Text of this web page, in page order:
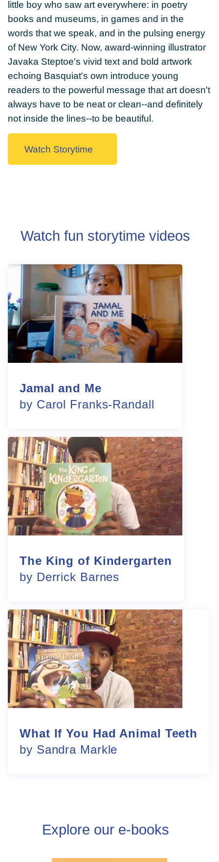
DONATE
little boy who saw art everywhere: in poetry
books and museums, in games and in the
words that we speak, and in the pulsing energy
of New York City. Now, award-winning illustrator
Javaka Steptoe's vivid text and bold artwork
echoing Basquiat's own introduce young
readers to the powerful message that art doesn't
always have to be neat or clean--and definitely
not inside the lines--to be beautiful.
Watch Storytime
Watch fun storytime videos
Jamal and Me
by Carol Franks-Randall
The King of Kindergarten
by Derrick Barnes
What If You Had Animal Teeth
by Sandra Markle
Explore our e-books